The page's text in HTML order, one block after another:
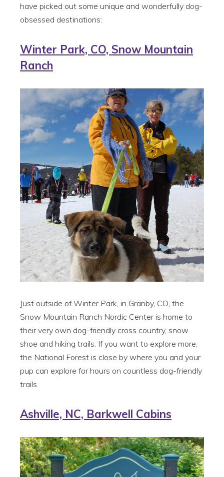
have picked out some unique and wonderfully dog-
obsessed destinations:
Winter Park, CO, Snow Mountain
Ranch
Just outside of Winter Park, in Granby, CO, the
Snow Mountain Ranch Nordic Center is home to
their very own dog-friendly cross country, snow
shoe and hiking trails. If you want to explore more,
the National Forest is close by where you and your
pup can explore for hours on countless dog-friendly
trails.
Ashville, NC, Barkwell Cabins